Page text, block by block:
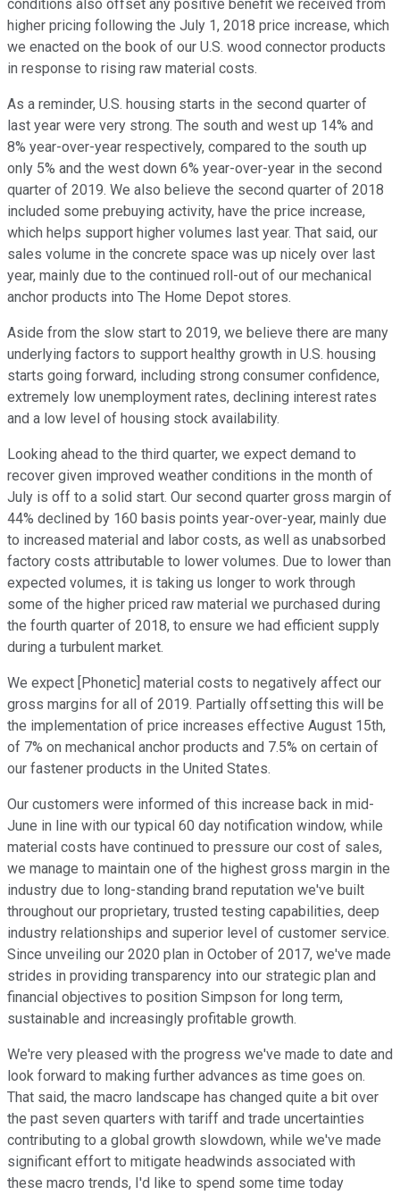
conditions also offset any positive benefit we received from
higher pricing following the July 1, 2018 price increase, which
we enacted on the book of our U.S. wood connector products
in response to rising raw material costs.
As a reminder, U.S. housing starts in the second quarter of
last year were very strong. The south and west up 14% and
8% year-over-year respectively, compared to the south up
only 5% and the west down 6% year-over-year in the second
quarter of 2019. We also believe the second quarter of 2018
included some prebuying activity, have the price increase,
which helps support higher volumes last year. That said, our
sales volume in the concrete space was up nicely over last
year, mainly due to the continued roll-out of our mechanical
anchor products into The Home Depot stores.
Aside from the slow start to 2019, we believe there are many
underlying factors to support healthy growth in U.S. housing
starts going forward, including strong consumer confidence,
extremely low unemployment rates, declining interest rates
and a low level of housing stock availability.
Looking ahead to the third quarter, we expect demand to
recover given improved weather conditions in the month of
July is off to a solid start. Our second quarter gross margin of
44% declined by 160 basis points year-over-year, mainly due
to increased material and labor costs, as well as unabsorbed
factory costs attributable to lower volumes. Due to lower than
expected volumes, it is taking us longer to work through
some of the higher priced raw material we purchased during
the fourth quarter of 2018, to ensure we had efficient supply
during a turbulent market.
We expect [Phonetic] material costs to negatively affect our
gross margins for all of 2019. Partially offsetting this will be
the implementation of price increases effective August 15th,
of 7% on mechanical anchor products and 7.5% on certain of
our fastener products in the United States.
Our customers were informed of this increase back in mid-
June in line with our typical 60 day notification window, while
material costs have continued to pressure our cost of sales,
we manage to maintain one of the highest gross margin in the
industry due to long-standing brand reputation we've built
throughout our proprietary, trusted testing capabilities, deep
industry relationships and superior level of customer service.
Since unveiling our 2020 plan in October of 2017, we've made
strides in providing transparency into our strategic plan and
financial objectives to position Simpson for long term,
sustainable and increasingly profitable growth.
We're very pleased with the progress we've made to date and
look forward to making further advances as time goes on.
That said, the macro landscape has changed quite a bit over
the past seven quarters with tariff and trade uncertainties
contributing to a global growth slowdown, while we've made
significant effort to mitigate headwinds associated with
these macro trends, I'd like to spend some time today